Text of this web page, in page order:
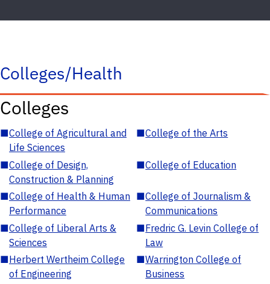
Colleges/Health
Colleges
■College of Agricultural and
Life Sciences
■College of the Arts
■College of Design,
Construction & Planning
■College of Education
■College of Health & Human
Performance
■College of Journalism &
Communications
■College of Liberal Arts &
Sciences
■Fredric G. Levin College of
Law
■Herbert Wertheim College
of Engineering
■Warrington College of
Business